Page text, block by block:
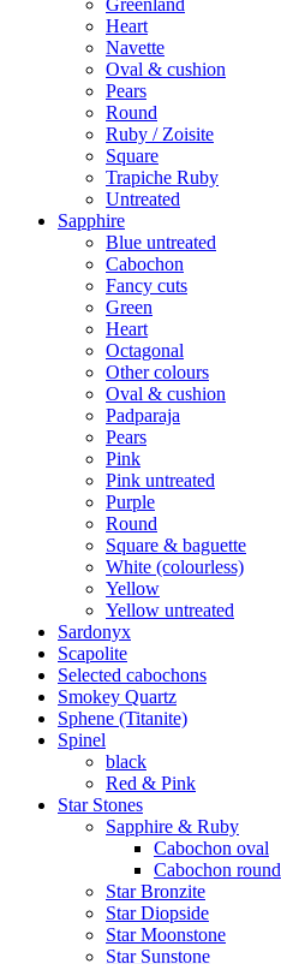
Greenland
Heart
Navette
Oval & cushion
Pears
Round
Ruby / Zoisite
Square
Trapiche Ruby
Untreated
Sapphire
Blue untreated
Cabochon
Fancy cuts
Green
Heart
Octagonal
Other colours
Oval & cushion
Padparaja
Pears
Pink
Pink untreated
Purple
Round
Square & baguette
White (colourless)
Yellow
Yellow untreated
Sardonyx
Scapolite
Selected cabochons
Smokey Quartz
Sphene (Titanite)
Spinel
black
Red & Pink
Star Stones
Sapphire & Ruby
Cabochon oval
Cabochon round
Star Bronzite
Star Diopside
Star Moonstone
Star Sunstone